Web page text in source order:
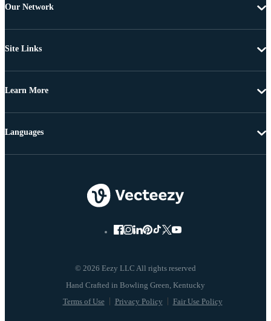
Our Network
Site Links
Learn More
© 2026 Eezy LLC All rights reserved
Terms of Use Privacy Policy Fair Use Policy
Languages